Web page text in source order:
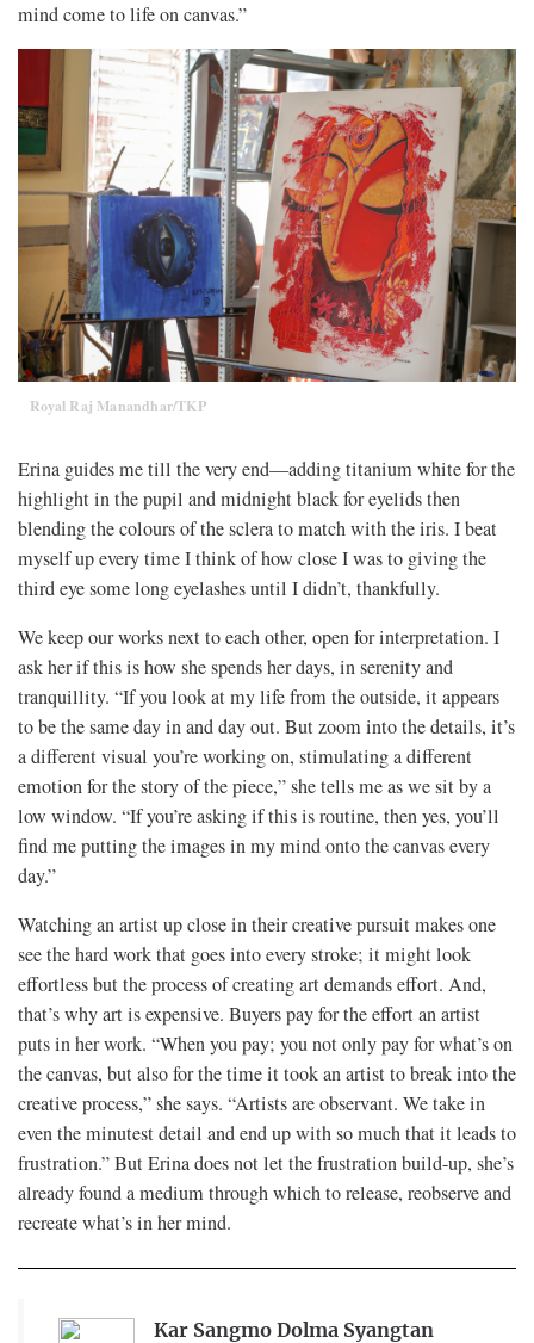
mind come to life on canvas.”
Royal Raj Manandhar/TKP
Erina guides me till the very end—adding titanium white for the
highlight in the pupil and midnight black for eyelids then
blending the colours of the sclera to match with the iris. I beat
myself up every time I think of how close I was to giving the
third eye some long eyelashes until I didn’t, thankfully.
We keep our works next to each other, open for interpretation. I
ask her if this is how she spends her days, in serenity and
tranquillity. “If you look at my life from the outside, it appears
to be the same day in and day out. But zoom into the details, it’s
a different visual you’re working on, stimulating a different
emotion for the story of the piece,” she tells me as we sit by a
low window. “If you’re asking if this is routine, then yes, you’ll
find me putting the images in my mind onto the canvas every
day.”
Watching an artist up close in their creative pursuit makes one
see the hard work that goes into every stroke; it might look
effortless but the process of creating art demands effort. And,
that’s why art is expensive. Buyers pay for the effort an artist
puts in her work. “When you pay; you not only pay for what’s on
the canvas, but also for the time it took an artist to break into the
creative process,” she says. “Artists are observant. We take in
even the minutest detail and end up with so much that it leads to
frustration.” But Erina does not let the frustration build-up, she’s
already found a medium through which to release, reobserve and
recreate what’s in her mind.
Kar Sangmo Dolma Syangtan